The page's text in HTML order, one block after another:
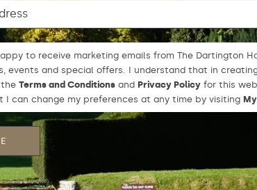
to receive marketing emails from The Dartington
events and special offers. I understand that in
Terms and Conditions and Privacy Policy for this
I can change my preferences at any time by visiting